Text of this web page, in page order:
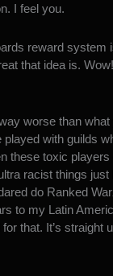
I feel you.
reward system
that idea is.
worse than
played with guilds
these toxic
racist things just
do Ranked
to my Latin
for that. It’s straight